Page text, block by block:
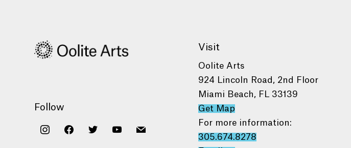
Follow
instagramfacebooktwitter youtube
mail
Visit
Oolite Arts
924 Lincoln Road, 2nd Floor
Miami Beach, FL 33139
Get Map
For more information:
305.674.8278